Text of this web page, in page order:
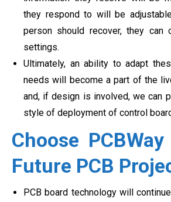
they respond to will be
person should recover, they can
settings.
Ultimately, an ability to adapt
needs will become a part of the
and, if design is involved, we can
style of deployment of control
Choose
Future PCB
PCB board technology will